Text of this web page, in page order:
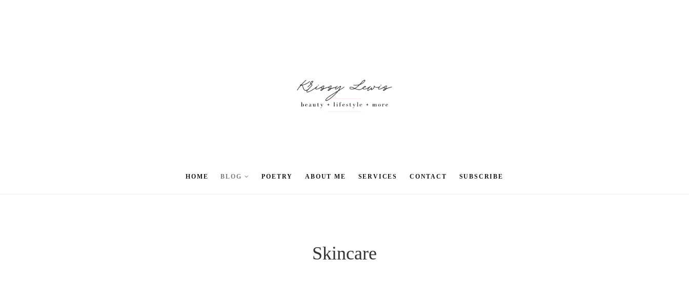
HOME BLOG POETRY ABOUT ME SERVICES CONTACT SUBSCRIBE
Skincare